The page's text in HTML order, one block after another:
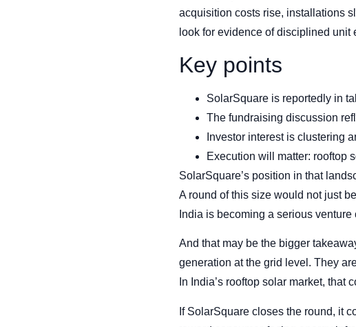
acquisition costs rise, installations
look for evidence of disciplined
Key points
SolarSquare is reportedly in
The fundraising discussion
Investor interest is clustering
Execution will matter: rooftop
SolarSquare’s position in that
A round of this size would not just
India is becoming a serious
And that may be the bigger
generation at the grid level. They
In India’s rooftop solar market, that
If SolarSquare closes the round, it